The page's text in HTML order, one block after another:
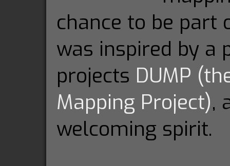
chance to be part
was inspired by a
projects DUMP
Mapping Project),
welcoming spirit.